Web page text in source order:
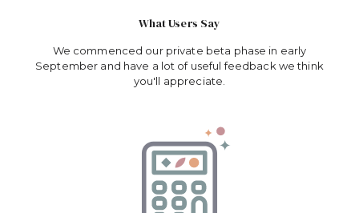
What Users Say
We commenced our private beta phase in early
September and have a lot of useful feedback we think
you'll appreciate.